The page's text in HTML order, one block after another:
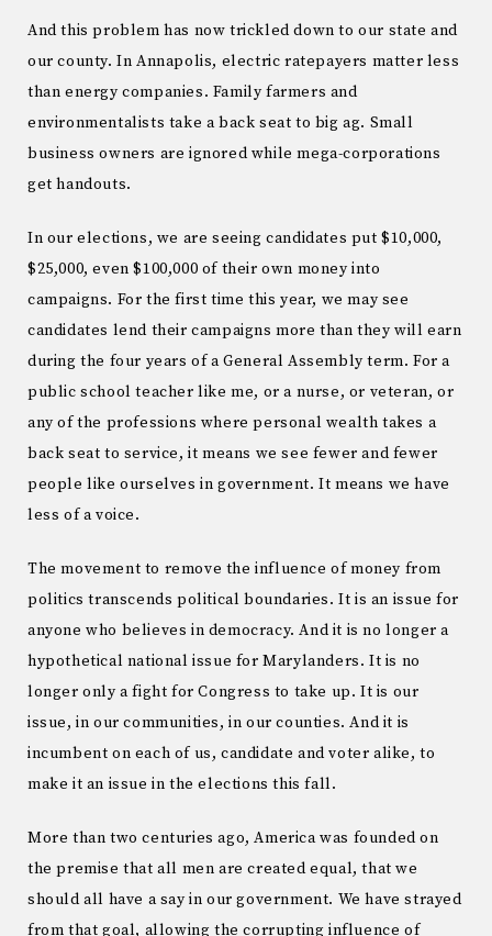
And this problem has now trickled down to our state and
our county. In Annapolis, electric ratepayers matter less
than energy companies. Family farmers and
environmentalists take a back seat to big ag. Small
business owners are ignored while mega-corporations
get handouts.
In our elections, we are seeing candidates put $10,000,
$25,000, even $100,000 of their own money into
campaigns. For the first time this year, we may see
candidates lend their campaigns more than they will earn
during the four years of a General Assembly term. For a
public school teacher like me, or a nurse, or veteran, or
any of the professions where personal wealth takes a
back seat to service, it means we see fewer and fewer
people like ourselves in government. It means we have
less of a voice.
The movement to remove the influence of money from
politics transcends political boundaries. It is an issue for
anyone who believes in democracy. And it is no longer a
hypothetical national issue for Marylanders. It is no
longer only a fight for Congress to take up. It is our
issue, in our communities, in our counties. And it is
incumbent on each of us, candidate and voter alike, to
make it an issue in the elections this fall.
More than two centuries ago, America was founded on
the premise that all men are created equal, that we
should all have a say in our government. We have strayed
from that goal, allowing the corrupting influence of